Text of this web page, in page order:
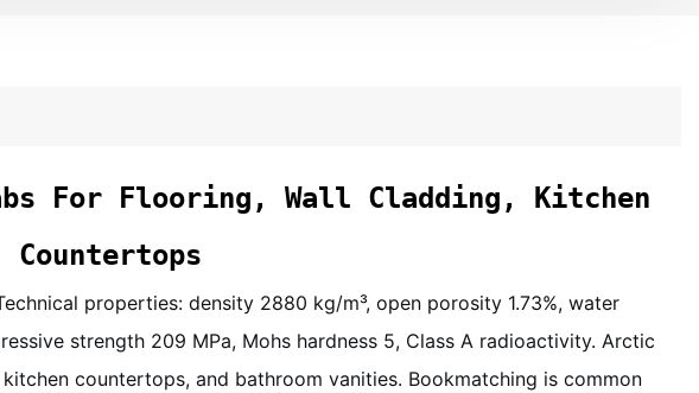
For Flooring, Wall Cladding, Kitchen
Countertops
properties: density 2880 kg/m³, open porosity 1.73%, water
strength 209 MPa, Mohs hardness 5, Class A radioactivity. Arctic
countertops, and bathroom vanities. Bookmatching is common